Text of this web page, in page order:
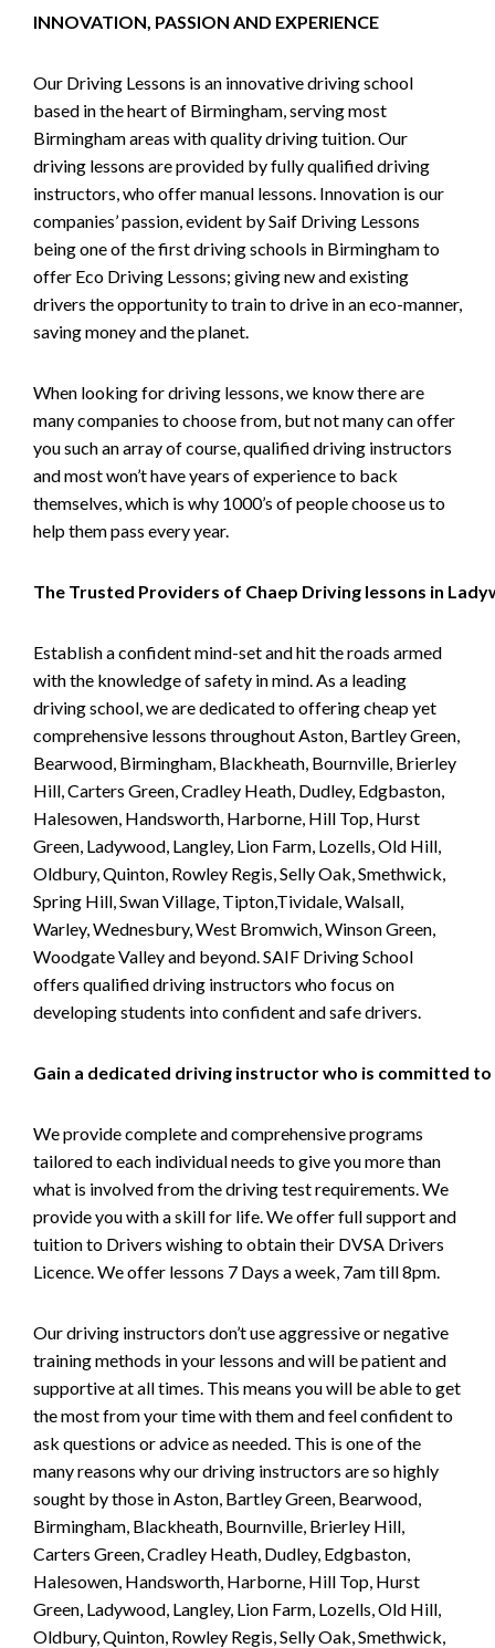
INNOVATION, PASSION AND EXPERIENCE
Our Driving Lessons is an innovative driving school
based in the heart of Birmingham, serving most
Birmingham areas with quality driving tuition. Our
driving lessons are provided by fully qualified driving
instructors, who offer manual lessons. Innovation is our
companies’ passion, evident by Saif Driving Lessons
being one of the first driving schools in Birmingham to
offer Eco Driving Lessons; giving new and existing
drivers the opportunity to train to drive in an eco-manner,
saving money and the planet.
When looking for driving lessons, we know there are
many companies to choose from, but not many can offer
you such an array of course, qualified driving instructors
and most won’t have years of experience to back
themselves, which is why 1000’s of people choose us to
help them pass every year.
The Trusted Providers of Chaep Driving lessons in
Establish a confident mind-set and hit the roads armed
with the knowledge of safety in mind. As a leading
driving school, we are dedicated to offering cheap yet
comprehensive lessons throughout Aston, Bartley Green,
Bearwood, Birmingham, Blackheath, Bournville, Brierley
Hill, Carters Green, Cradley Heath, Dudley, Edgbaston,
Halesowen, Handsworth, Harborne, Hill Top, Hurst
Green, Ladywood, Langley, Lion Farm, Lozells, Old Hill,
Oldbury, Quinton, Rowley Regis, Selly Oak, Smethwick,
Spring Hill, Swan Village, Tipton,Tividale, Walsall,
Warley, Wednesbury, West Bromwich, Winson Green,
Woodgate Valley and beyond. SAIF Driving School
offers qualified driving instructors who focus on
developing students into confident and safe drivers.
Gain a dedicated driving instructor who is committed to
We provide complete and comprehensive programs
tailored to each individual needs to give you more than
what is involved from the driving test requirements. We
provide you with a skill for life. We offer full support and
tuition to Drivers wishing to obtain their DVSA Drivers
Licence. We offer lessons 7 Days a week, 7am till 8pm.
Our driving instructors don’t use aggressive or negative
training methods in your lessons and will be patient and
supportive at all times. This means you will be able to get
the most from your time with them and feel confident to
ask questions or advice as needed. This is one of the
many reasons why our driving instructors are so highly
sought by those in Aston, Bartley Green, Bearwood,
Birmingham, Blackheath, Bournville, Brierley Hill,
Carters Green, Cradley Heath, Dudley, Edgbaston,
Halesowen, Handsworth, Harborne, Hill Top, Hurst
Green, Ladywood, Langley, Lion Farm, Lozells, Old Hill,
Oldbury, Quinton, Rowley Regis, Selly Oak, Smethwick,